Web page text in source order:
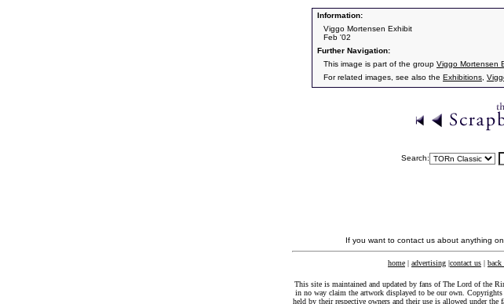
Information:
Viggo Mortensen Exhibit
Feb '02
Further Navigation:
This image is part of the group Viggo Mortensen
For related images, see also the Exhibitions
Search:
If you want to contact us about anything
home | advertising |contact us |
This site is maintained and updated by fans of The Lord of the
in no way claim the artwork displayed to be our own.
held by their respective owners and their use is allowed under the